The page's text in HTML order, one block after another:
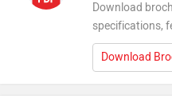
Download
specifications,
Download